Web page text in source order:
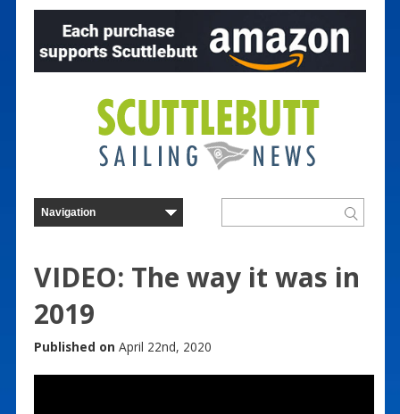
VIDEO: The way it was in
2019
Published on April 22nd, 2020